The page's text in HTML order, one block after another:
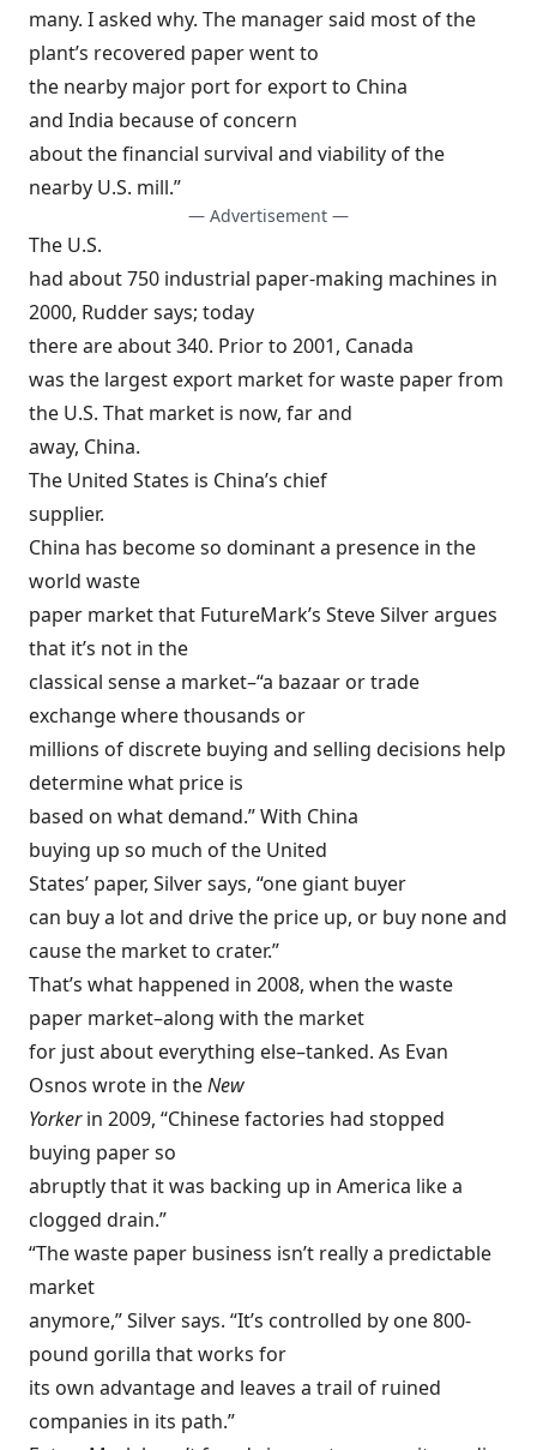
many. I asked why. The manager said most of the
plant’s recovered paper went to
the nearby major port for export to China
and India because of concern
about the financial survival and viability of the
nearby U.S. mill.”
— Advertisement —
The U.S.
had about 750 industrial paper-making machines in
2000, Rudder says; today
there are about 340. Prior to 2001, Canada
was the largest export market for waste paper from
the U.S. That market is now, far and
away, China.
The United States is China’s chief
supplier.
China has become so dominant a presence in the
world waste
paper market that FutureMark’s Steve Silver argues
that it’s not in the
classical sense a market–“a bazaar or trade
exchange where thousands or
millions of discrete buying and selling decisions help
determine what price is
based on what demand.” With China
buying up so much of the United
States’ paper, Silver says, “one giant buyer
can buy a lot and drive the price up, or buy none and
cause the market to crater.”
That’s what happened in 2008, when the waste
paper market–along with the market
for just about everything else–tanked. As Evan
Osnos wrote in theNew
Yorkerin 2009, “Chinese factories had stopped
buying paper so
abruptly that it was backing up in America like a
clogged drain.”
“The waste paper business isn’t really a predictable
market
anymore,” Silver says. “It’s controlled by one 800-
pound gorilla that works for
its own advantage and leaves a trail of ruined
companies in its path.”